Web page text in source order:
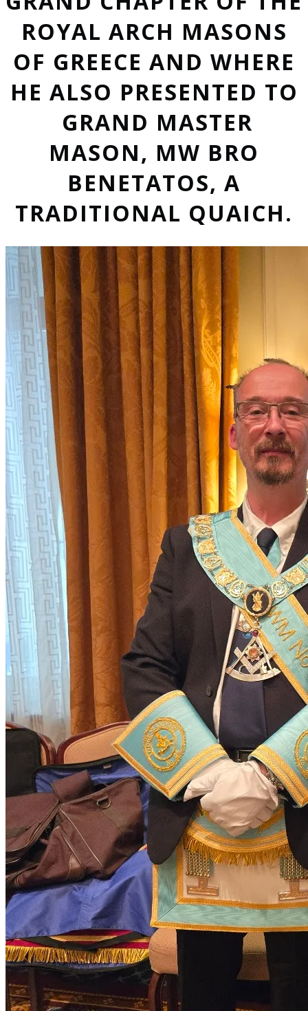
ROYAL ARCH MASONS
OF GREECE AND WHERE
HE ALSO PRESENTED TO
GRAND MASTER
MASON, MW BRO
BENETATOS, A
TRADITIONAL QUAICH.